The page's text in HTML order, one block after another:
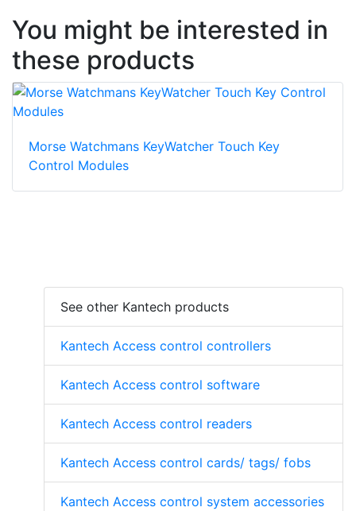
You might be interested in
these products
Morse Watchmans KeyWatcher Touch Key
Control Modules
See other Kantech products
Kantech Access control controllers
Kantech Access control software
Kantech Access control readers
Kantech Access control cards/ tags/ fobs
Kantech Access control system accessories